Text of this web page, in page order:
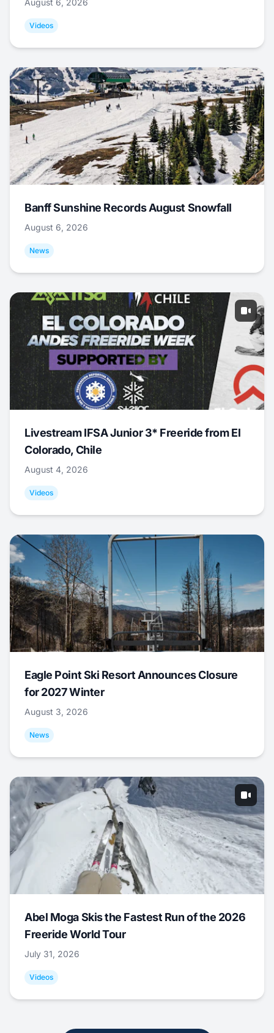
August 6, 2026
Videos
Banff Sunshine Records August Snowfall
August 6, 2026
News
Livestream IFSA Junior 3* Freeride from El
Colorado, Chile
August 4, 2026
Videos
Eagle Point Ski Resort Announces Closure
for 2027 Winter
August 3, 2026
News
Abel Moga Skis the Fastest Run of the 2026
Freeride World Tour
July 31, 2026
Videos